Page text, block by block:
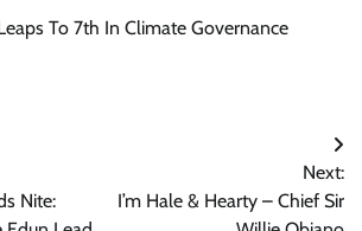
To 7th In Climate Governance
Nite:
Next:
I’m Hale & Hearty – Chief Sir